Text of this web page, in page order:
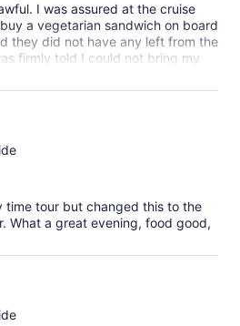
I was assured at the cruise
a vegetarian sandwich on board
they did not have any left from the
firmly told I could not bring my
other passengers who did.
sound system was poor. We spoke
she would try to talk louder but
time tour but changed this to the
What a great evening, food good,